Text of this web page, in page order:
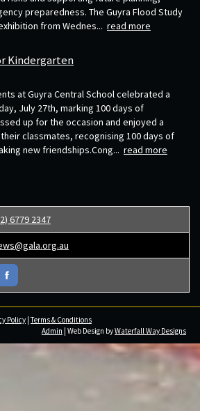
preparedness. The Guyra Flood Study
from Wednes... read more
Kindergarten
at Guyra Central School celebrated a
July 27th, marking 100 days of
up for the occasion and enjoyed a
classmates, recognising 100 days of
new friendships.Cong... read more
6779 2347
Policy |Terms & Conditions
Admin | Web Design byWaterfall Way Designs